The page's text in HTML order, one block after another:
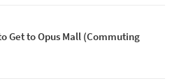
Get to Opus Mall (Commuting